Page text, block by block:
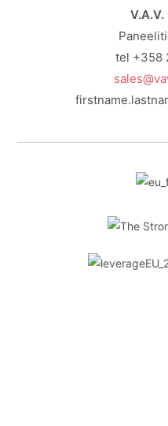
V.A.V.
tel +358